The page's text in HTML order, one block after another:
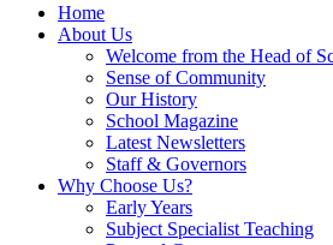
Home
About Us
Welcome from the Head of
Sense of Community
Our History
School Magazine
Latest Newsletters
Staff & Governors
Why Choose Us?
Early Years
Subject Specialist Teaching